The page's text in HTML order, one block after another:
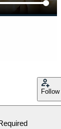
Follow